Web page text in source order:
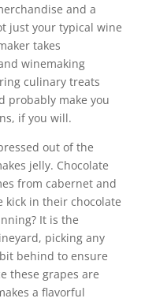
and a
just your typical wine
takes
winemaking
culinary treats
probably make you
if you will.
out of the
jelly. Chocolate
from cabernet and
kick in their chocolate
It is the
picking any
behind to ensure
these grapes are
a flavorful